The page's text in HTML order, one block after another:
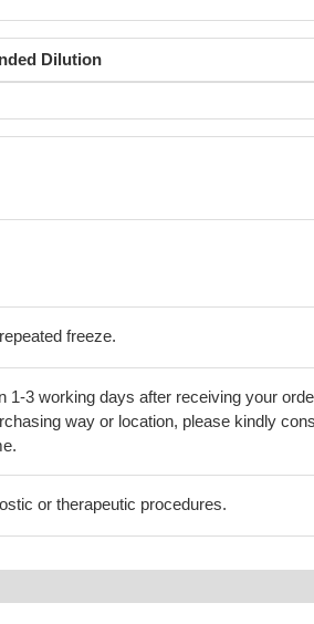
Dilution
freeze.
1-3 working days after receiving your
way or location, please kindly
or therapeutic procedures.